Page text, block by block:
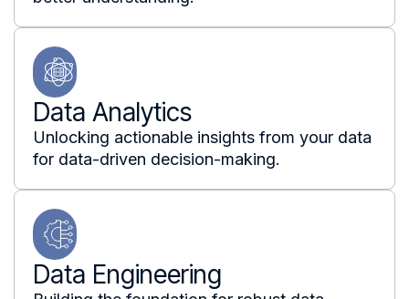
Data Analytics
Unlocking actionable insights from your data
for data-driven decision-making.
Data Engineering